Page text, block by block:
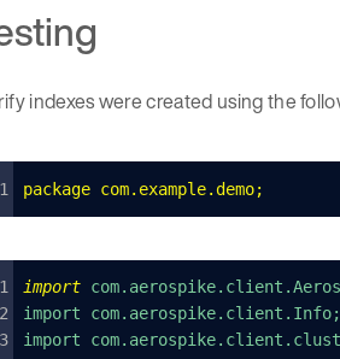
indexes were created using the
package com. example.demo;
import
import com.aerospike.client.Info;
import